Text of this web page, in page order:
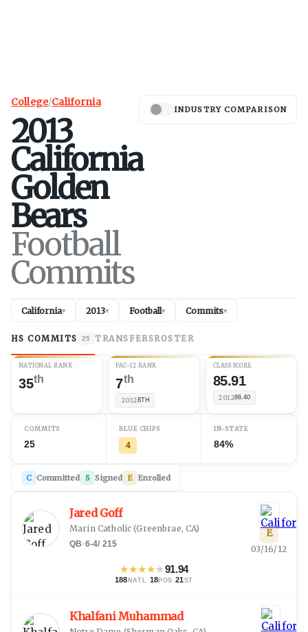
College/California
2013
California
Golden
Bears
Football
Commits
INDUSTRY COMPARISON
California▾ 2013▾ Football▾ Commits▾
HS COMMITS 25 TRANSFERSROSTER
NATIONAL RANK
35th
PAC-12 RANK
7th
20128TH
CLASS SCORE
85.91
201286.40
COMMITS
25
BLUE CHIPS
4
IN-STATE
84%
C Committed S Signed E Enrolled
Jared Goff
Marin Catholic (Greenbrae, CA)
QB·6-4/ 215
★★★★★91.94
188 NATL · 18POS ·21 ST
E
03/16/12
Khalfani Muhammad